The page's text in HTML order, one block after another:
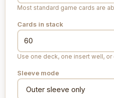
Most standard game cards are
Cards in stack
Use one deck, one insert well,
Sleeve mode